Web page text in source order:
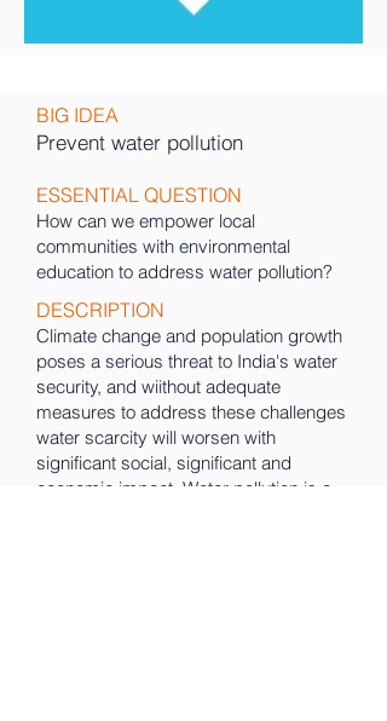
BIG IDEA
Prevent water pollution
ESSENTIAL QUESTION
How can we empower local
communities with environmental
education to address water pollution?
DESCRIPTION
Climate change and population growth
poses a serious threat to India's water
security, and wiithout adequate
measures to address these challenges
water scarcity will worsen with
significant social, significant and
economic impact. Water pollution is a